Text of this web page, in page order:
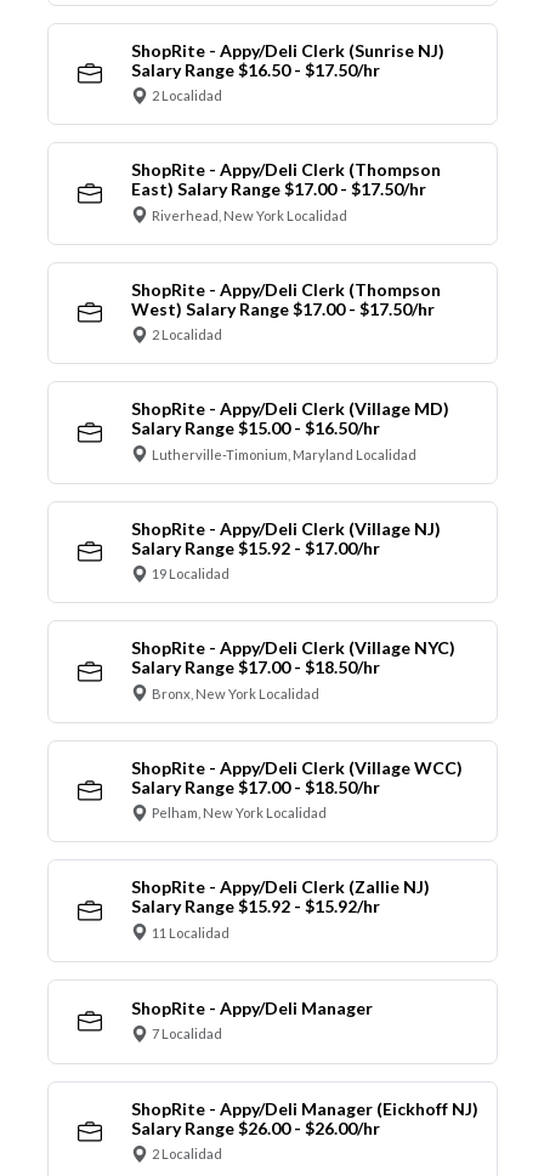
ShopRite - Appy/Deli Clerk (Sunrise NJ)
Salary Range $16.50 - $17.50/hr
2 Localidad
ShopRite - Appy/Deli Clerk (Thompson
East) Salary Range $17.00 - $17.50/hr
Riverhead, New York Localidad
ShopRite - Appy/Deli Clerk (Thompson
West) Salary Range $17.00 - $17.50/hr
2 Localidad
ShopRite - Appy/Deli Clerk (Village MD)
Salary Range $15.00 - $16.50/hr
Lutherville-Timonium, Maryland Localidad
ShopRite - Appy/Deli Clerk (Village NJ)
Salary Range $15.92 - $17.00/hr
19 Localidad
ShopRite - Appy/Deli Clerk (Village NYC)
Salary Range $17.00 - $18.50/hr
Bronx, New York Localidad
ShopRite - Appy/Deli Clerk (Village WCC)
Salary Range $17.00 - $18.50/hr
Pelham, New York Localidad
ShopRite - Appy/Deli Clerk (Zallie NJ)
Salary Range $15.92 - $15.92/hr
11 Localidad
ShopRite - Appy/Deli Manager
7 Localidad
ShopRite - Appy/Deli Manager (Eickhoff NJ)
Salary Range $26.00 - $26.00/hr
2 Localidad